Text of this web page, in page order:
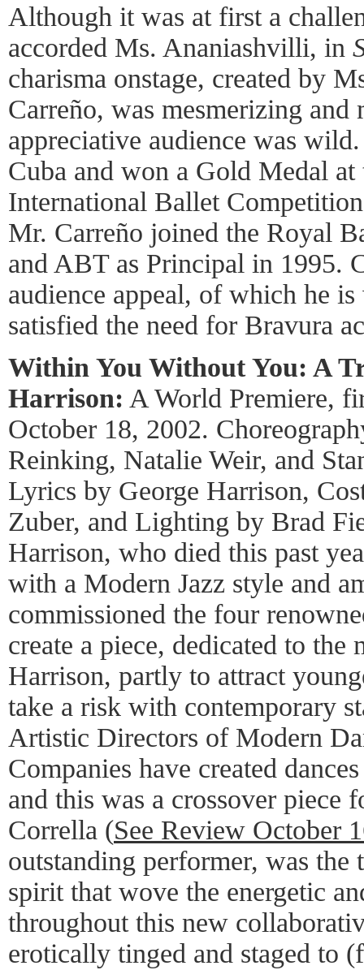
Although it was at first a
accorded Ms. Ananiashvilli, in
charisma onstage, created by
Carreño, was mesmerizing and
appreciative audience was
Cuba and won a Gold Medal
International Ballet
Mr. Carreño joined the Royal
and ABT as Principal in 1995.
audience appeal, of which he
satisfied the need for Bravura
Within You Without You: A
Harrison: A World Premiere,
October 18, 2002.
Reinking, Natalie Weir, and
Lyrics by George Harrison,
Zuber, and Lighting by Brad
Harrison, who died this past
with a Modern Jazz style and
commissioned the four
create a piece, dedicated to the
Harrison, partly to attract
take a risk with contemporary
Artistic Directors of Modern
Companies have created
and this was a crossover
Corrella (See Review October
outstanding performer, was the
spirit that wove the energetic
throughout this new
erotically tinged and staged to